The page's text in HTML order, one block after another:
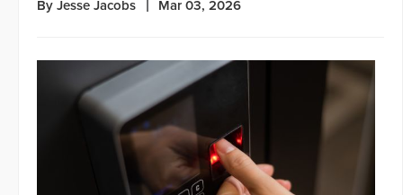
By Jesse Jacobs Mar 03, 2026